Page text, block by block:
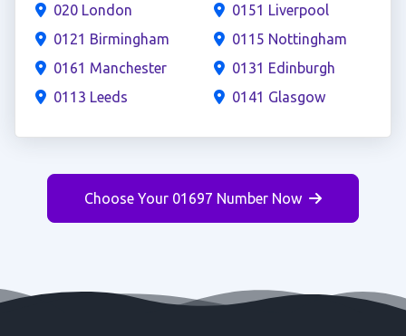
020 London
0121 Birmingham
0161 Manchester
0113 Leeds
0151 Liverpool
0115 Nottingham
0131 Edinburgh
0141 Glasgow
Choose Your 01697 Number Now